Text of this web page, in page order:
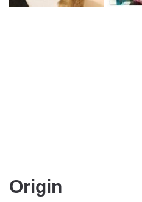
Origin